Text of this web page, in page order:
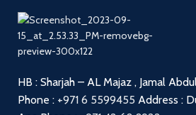
HB : Sharjah – AL Majaz , Jamal
Phone : +971 6 5599455 Address :